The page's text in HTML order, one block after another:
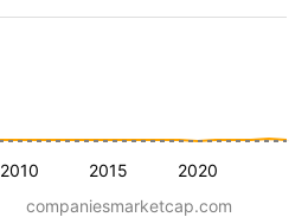
2010 2015 2020
companiesmarketcap.com